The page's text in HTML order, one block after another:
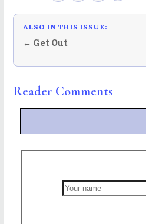
ALSO IN THIS ISSUE:
← Get Out
Reader Comments